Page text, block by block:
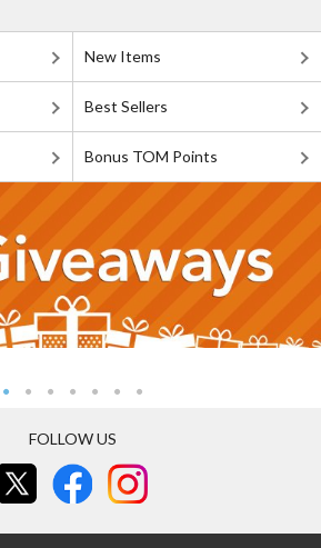
New Items
Best Sellers
Bonus TOM Points
FOLLOW US